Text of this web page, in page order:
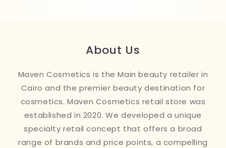
About Us
Maven Cosmetics is the Main beauty retailer in
Cairo and the premier beauty destination for
cosmetics. Maven Cosmetics retail store was
established in 2020. We developed a unique
specialty retail concept that offers a broad
range of brands and price points, a compelling